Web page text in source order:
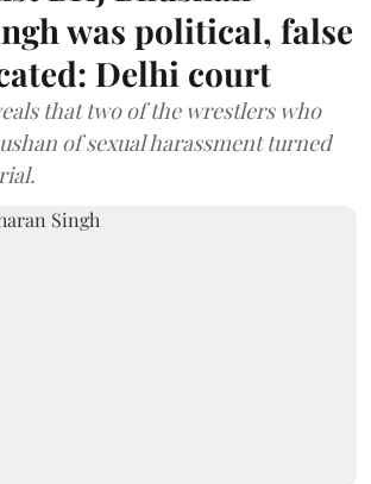
was political, false
Delhi court
that two of the wrestlers who
of sexual harassment turned